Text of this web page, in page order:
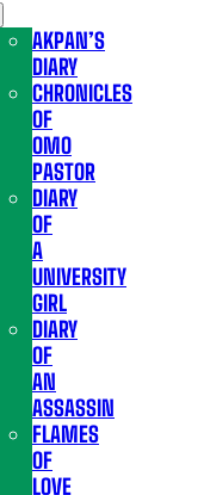
AKPAN’S
DIARY
CHRONICLES
OF
OMO
PASTOR
DIARY
OF
A
UNIVERSITY
GIRL
DIARY
OF
AN
ASSASSIN
FLAMES
OF
LOVE